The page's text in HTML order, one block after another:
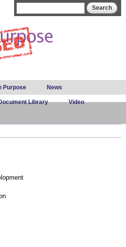
Purpose News
Library Video